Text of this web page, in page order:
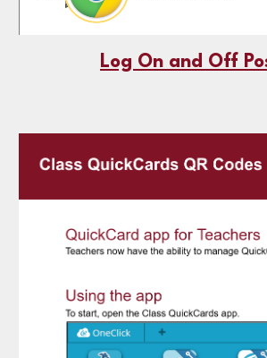
Log On and Off